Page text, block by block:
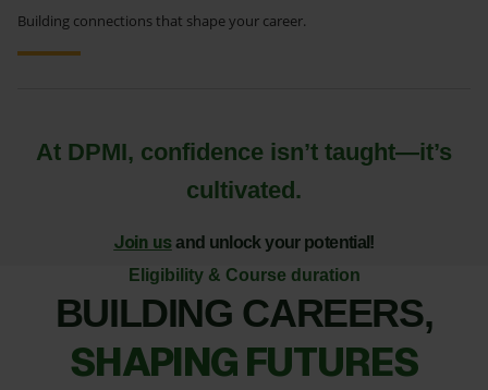
Building connections that shape your career.
At DPMI, confidence isn’t taught—it’s
cultivated.
Join us and unlock your potential!
Eligibility & Course duration
BUILDING CAREERS,
SHAPING FUTURES